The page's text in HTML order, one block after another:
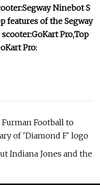
Segway Ninebot S
features of the Segway
GoKart Pro,Top
Pro:
Football to
of 'Diamond F' logo
Indiana Jones and the